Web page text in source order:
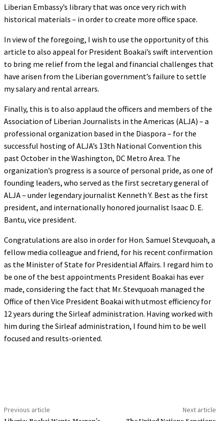
Liberian Embassy’s library that was once very rich with
historical materials – in order to create more office space.
In view of the foregoing, I wish to use the opportunity of this
article to also appeal for President Boakai’s swift intervention
to bring me relief from the legal and financial challenges that
have arisen from the Liberian government’s failure to settle
my salary and rental arrears.
Finally, this is to also applaud the officers and members of the
Association of Liberian Journalists in the Americas (ALJA) – a
professional organization based in the Diaspora – for the
successful hosting of ALJA’s 13th National Convention this
past October in the Washington, DC Metro Area. The
organization’s progress is a source of personal pride, as one of
founding leaders, who served as the first secretary general of
ALJA – under legendary journalist Kenneth Y. Best as the first
president, and internationally honored journalist Isaac D. E.
Bantu, vice president.
Congratulations are also in order for Hon. Samuel Stevquoah, a
fellow media colleague and friend, for his recent confirmation
as the Minister of State for Presidential Affairs. I regard him to
be one of the best appointments President Boakai has ever
made, considering the fact that Mr. Stevquoah managed the
Office of then Vice President Boakai with utmost efficiency for
12 years during the Sirleaf administration. Having worked with
him during the Sirleaf administration, I found him to be well
focused and results-oriented.
Previous article Next article